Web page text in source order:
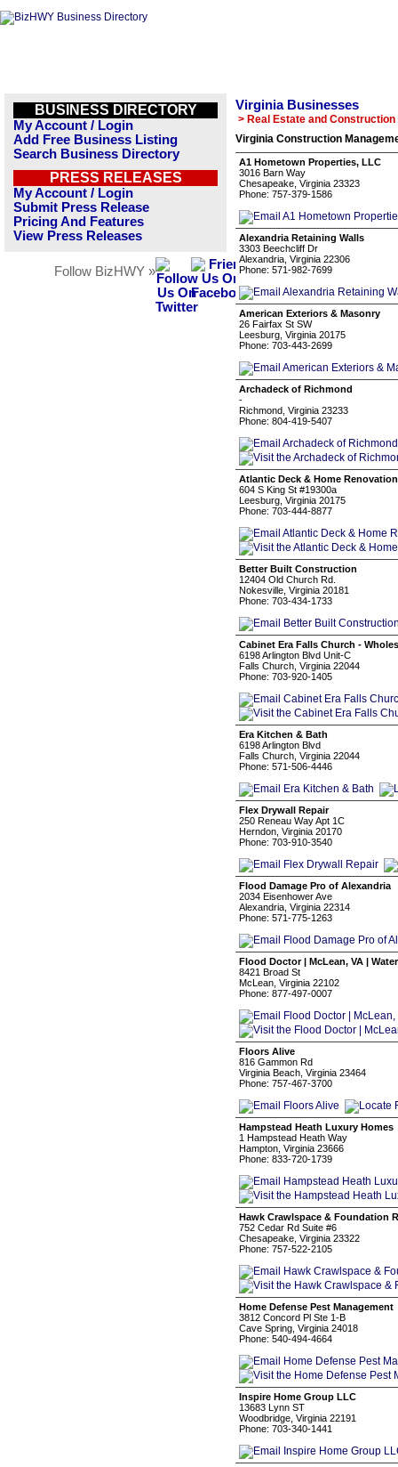
BUSINESS DIRECTORY
My Account / Login
Add Free Business Listing
Search Business Directory
PRESS RELEASES
My Account / Login
Submit Press Release
Pricing And Features
View Press Releases
Follow BizHWY »
Virginia Businesses
> Real Estate and Construction
Virginia Construction
A1 Hometown Properties, LLC
3016 Barn Way
Chesapeake, Virginia 23323
Phone: 757-379-1586
Alexandria Retaining Walls
3303 Beechcliff Dr
Alexandria, Virginia 22306
Phone: 571-982-7699
American Exteriors & Masonry
26 Fairfax St SW
Leesburg, Virginia 20175
Phone: 703-443-2699
Archadeck of Richmond
-
Richmond, Virginia 23233
Phone: 804-419-5407
Atlantic Deck & Home
604 S King St #19300a
Leesburg, Virginia 20175
Phone: 703-444-8877
Better Built Construction
12404 Old Church Rd.
Nokesville, Virginia 20181
Phone: 703-434-1733
Cabinet Era Falls Church -
6198 Arlington Blvd Unit-C
Falls Church, Virginia 22044
Phone: 703-920-1405
Era Kitchen & Bath
6198 Arlington Blvd
Falls Church, Virginia 22044
Phone: 571-506-4446
Flex Drywall Repair
250 Reneau Way Apt 1C
Herndon, Virginia 20170
Phone: 703-910-3540
Flood Damage Pro of Alexandria
2034 Eisenhower Ave
Alexandria, Virginia 22314
Phone: 571-775-1263
Flood Doctor | McLean, VA |
8421 Broad St
McLean, Virginia 22102
Phone: 877-497-0007
Floors Alive
816 Gammon Rd
Virginia Beach, Virginia 23464
Phone: 757-467-3700
Hampstead Heath Luxury Homes
1 Hampstead Heath Way
Hampton, Virginia 23666
Phone: 833-720-1739
Hawk Crawlspace & Foundation
752 Cedar Rd Suite #6
Chesapeake, Virginia 23322
Phone: 757-522-2105
Home Defense Pest Management
3812 Concord Pl Ste 1-B
Cave Spring, Virginia 24018
Phone: 540-494-4664
Inspire Home Group LLC
13683 Lynn ST
Woodbridge, Virginia 22191
Phone: 703-340-1441